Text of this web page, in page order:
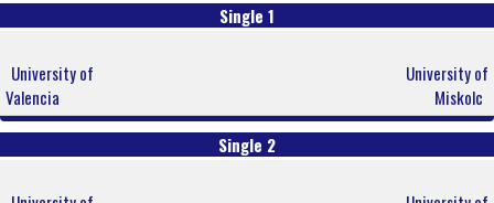
Single 1
University of
Valencia
University of
Miskolc
Single 2